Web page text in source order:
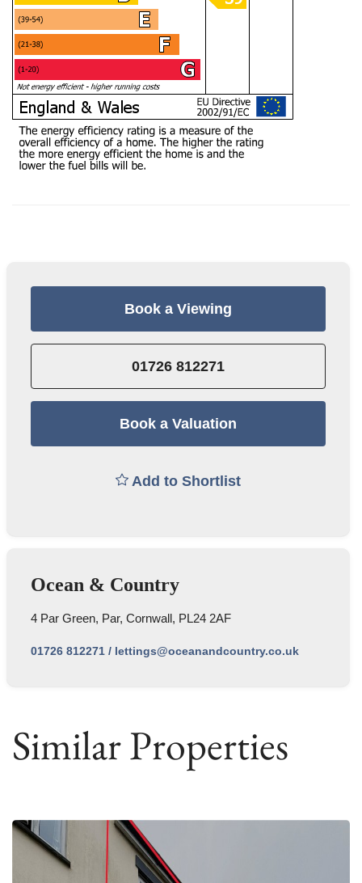
Book a Viewing
01726 812271
Book a Valuation
Add to Shortlist
Ocean & Country
4 Par Green, Par, Cornwall, PL24 2AF
01726 812271/ lettings@oceanandcountry.co.uk
Similar Properties